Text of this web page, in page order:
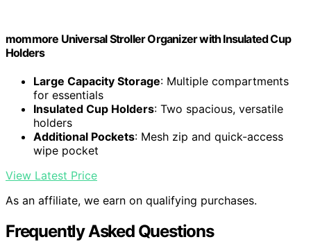
mommore Universal Stroller Organizer with Insulated Cup
Holders
Large Capacity Storage: Multiple compartments
for essentials
Insulated Cup Holders: Two spacious, versatile
holders
Additional Pockets: Mesh zip and quick-access
wipe pocket
View Latest Price
As an affiliate, we earn on qualifying purchases.
Frequently Asked Questions